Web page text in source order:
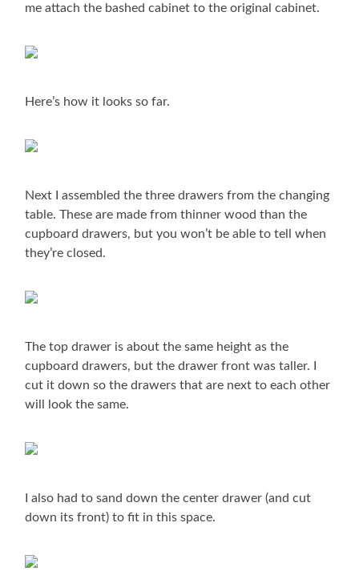
me attach the bashed cabinet to the original cabinet.
Here’s how it looks so far.
Next I assembled the three drawers from the changing
table. These are made from thinner wood than the
cupboard drawers, but you won’t be able to tell when
they’re closed.
The top drawer is about the same height as the
cupboard drawers, but the drawer front was taller. I
cut it down so the drawers that are next to each other
will look the same.
I also had to sand down the center drawer (and cut
down its front) to fit in this space.